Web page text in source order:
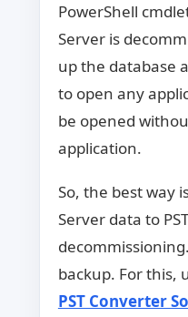
PowerShell
Server is
up the database
to open any
be opened
application.
So, the best way
Server data to
backup. For this,
PST Converter